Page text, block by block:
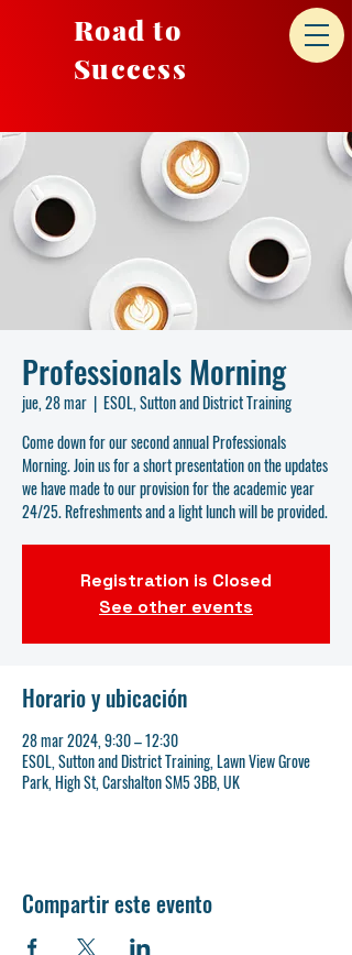
Road to
Success
Professionals Morning
jue, 28 mar
  |
ESOL, Sutton and District Training
Come down for our second annual Professionals
Morning. Join us for a short presentation on the updates
we have made to our provision for the academic year
24/25. Refreshments and a light lunch will be provided.
Registration is Closed
See other events
Horario y ubicación
28 mar 2024, 9:30 – 12:30
ESOL, Sutton and District Training, Lawn View Grove
Park, High St, Carshalton SM5 3BB, UK
Compartir este evento